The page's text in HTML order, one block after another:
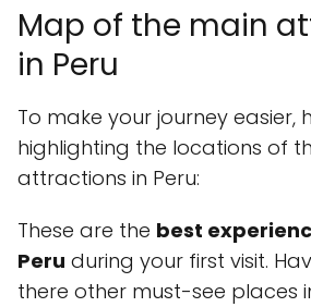
Map of the main
in Peru
To make your journey easier,
highlighting the locations of
attractions in Peru:
These are the best
Peru during your first visit.
there other must-see places